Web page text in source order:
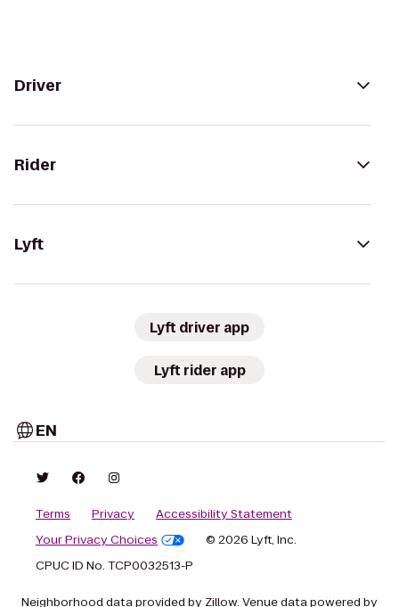
Driver
Rider
Lyft
Lyft driver app
Lyft rider app
EN
Terms Privacy
Accessibility Statement
Your Privacy Choices
© 2026 Lyft, Inc.
CPUC ID No. TCP0032513-P
Neighborhood data provided by Zillow. Venue data powered by